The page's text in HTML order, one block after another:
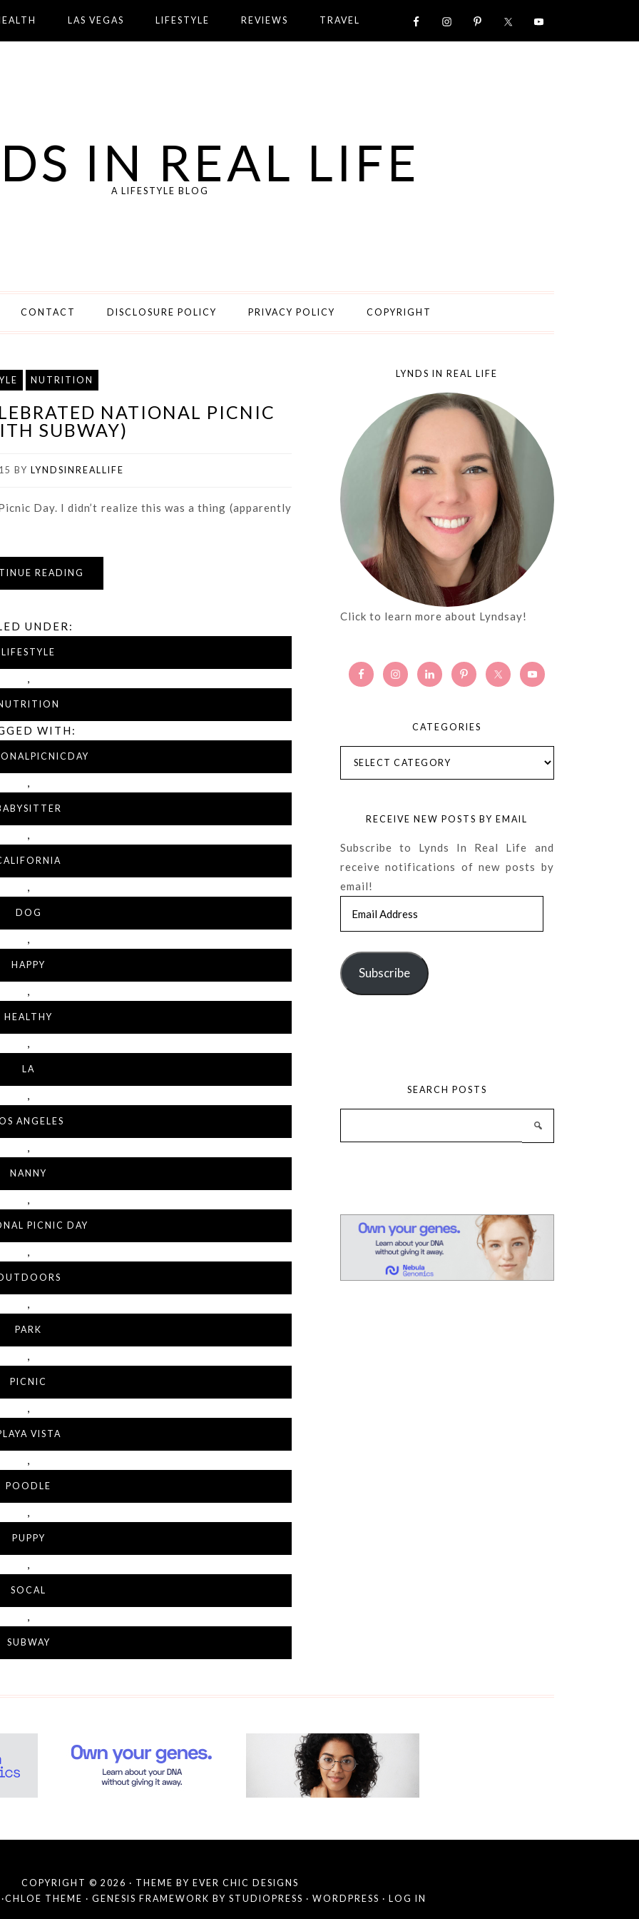
LAS VEGAS LIFESTYLE REVIEWS TRAVEL
IN REAL LIFE
A LIFESTYLE BLOG
CONTACT DISCLOSURE POLICY PRIVACY POLICY COPYRIGHT
NUTRITION
NATIONAL PICNIC
SUBWAY)
BY LYNDSINREALLIFE
Day. I didn’t realize this was a thing (apparently
READING
UNDER:
LIFESTYLE
,
WITH:
,
,
,
DOG
,
HAPPY
,
HEALTHY
,
LA
,
ANGELES
,
NANNY
,
PICNIC DAY
,
,
PARK
,
PICNIC
,
VISTA
,
POODLE
,
PUPPY
,
SOCAL
,
SUBWAY
LYNDS IN REAL LIFE
Click to learn more about Lyndsay!
CATEGORIES
RECEIVE NEW POSTS BY EMAIL
Subscribe to Lynds In Real Life and
receive notifications of new posts by
email!
Subscribe
SEARCH POSTS
COPYRIGHT © 2026 · THEME BY EVER CHIC DESIGNS
CHLOE THEME · GENESIS FRAMEWORK BY STUDIOPRESS · WORDPRESS · LOG IN